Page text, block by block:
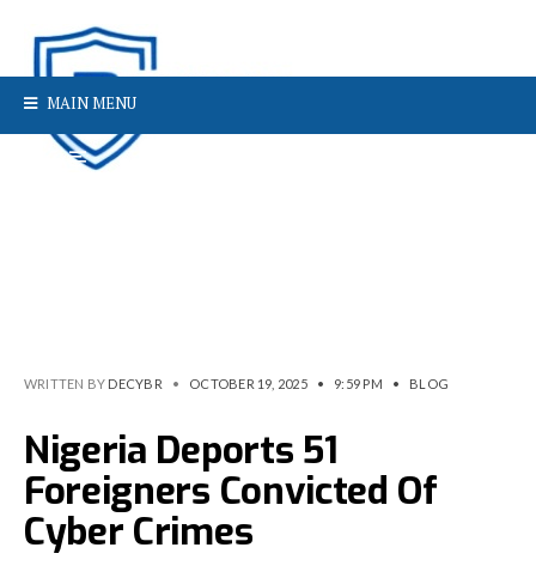
MAIN MENU
WRITTEN BY DECYBR • OCTOBER 19, 2025 • 9:59 PM • BLOG
Nigeria Deports 51
Foreigners Convicted Of
Cyber Crimes